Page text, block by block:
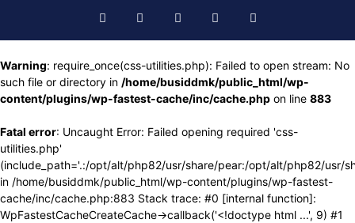
Warning: require_once(css-utilities.php): Failed to open stream: No
such file or directory in /home/busiddmk/public_html/wp-
content/plugins/wp-fastest-cache/inc/cache.php on line 883
Fatal error: Uncaught Error: Failed opening required 'css-
utilities.php'
(include_path='.:/opt/alt/php82/usr/share/pear:/opt/alt/php82/usr/
in /home/busiddmk/public_html/wp-content/plugins/wp-fastest-
cache/inc/cache.php:883 Stack trace: #0 [internal function]:
WpFastestCacheCreateCache->callback('<!doctype html ...', 9) #1